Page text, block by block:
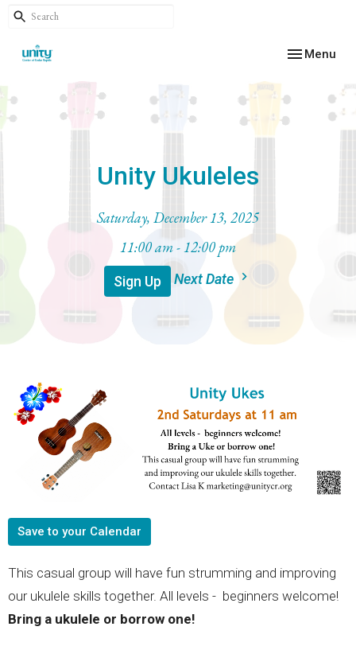
Toggle
Menu
Unity Ukuleles
Saturday, December 13, 2025
11:00 am - 12:00 pm
Sign Up Next Date
Save to your Calendar
This casual group will have fun strumming and improving
our ukulele skills together. All levels - beginners welcome!
Bring a ukulele or borrow one!